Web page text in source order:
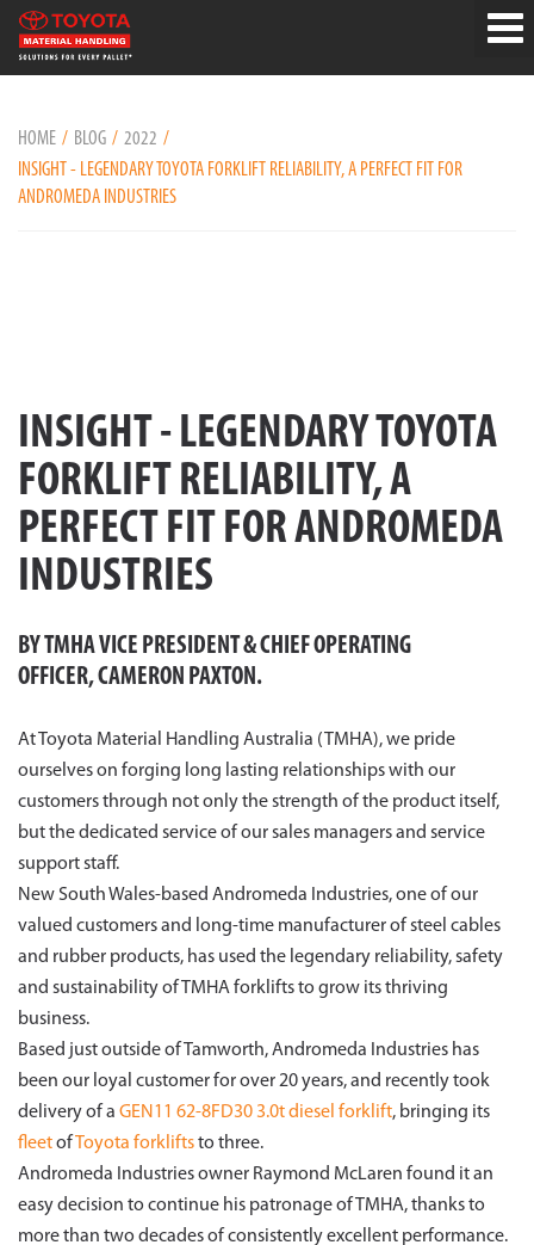
HOME BLOG
2022
INSIGHT - LEGENDARY TOYOTA FORKLIFT RELIABILITY, A PERFECT FIT FOR
ANDROMEDA INDUSTRIES
INSIGHT - LEGENDARY TOYOTA
FORKLIFT RELIABILITY, A
PERFECT FIT FOR ANDROMEDA
INDUSTRIES
BY TMHAVICE PRESIDENT & CHIEF OPERATING
OFFICER,CAMERON PAXTON.
At Toyota Material Handling Australia (TMHA), we pride
ourselves on forging long lasting relationships with our
customers through not only the strength of the product itself,
but the dedicated service of our sales managers and service
support staff.
New South Wales-based Andromeda Industries, one of our
valued customers and long-time manufacturer of steel cables
and rubber products, has used the legendary reliability, safety
and sustainability of TMHA forklifts to grow its thriving
business.
Based just outside of Tamworth, Andromeda Industries has
been our loyal customer for over 20 years, and recently took
delivery of a GEN11 62-8FD30 3.0t diesel forklift, bringing its
fleetofToyota forkliftsto three.
Andromeda Industries owner Raymond McLaren found it an
easy decision to continue his patronage of TMHA, thanks to
more than two decades of consistently excellent performance.